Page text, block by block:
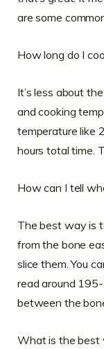
are some
How long do I
It’s less about
and cooking
temperature like
hours total time.
How can I tell
The best way is
from the bone
slice them. You
read around
between the
What is the best